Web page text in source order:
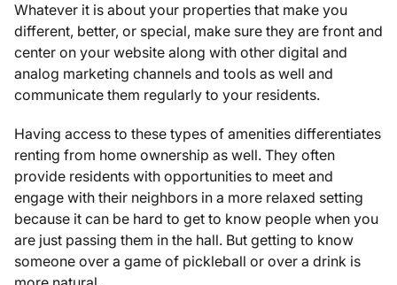
Whatever it is about your properties that make you
different, better, or special, make sure they are front and
center on your website along with other digital and
analog marketing channels and tools as well and
communicate them regularly to your residents.
Having access to these types of amenities differentiates
renting from home ownership as well. They often
provide residents with opportunities to meet and
engage with their neighbors in a more relaxed setting
because it can be hard to get to know people when you
are just passing them in the hall. But getting to know
someone over a game of pickleball or over a drink is